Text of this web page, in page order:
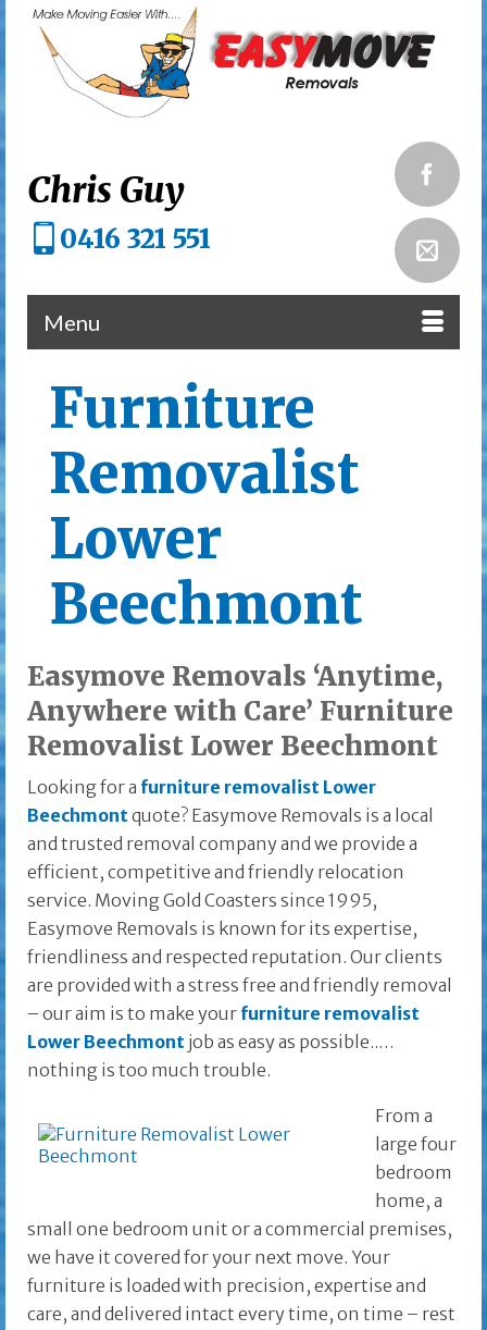
Chris Guy
0416 321 551
Menu
Furniture
Removalist
Lower
Beechmont
Easymove Removals ‘Anytime,
Anywhere with Care’ Furniture
Removalist Lower Beechmont
Looking for a furniture removalist Lower
Beechmontquote? Easymove Removals is a local
and trusted removal company and we provide a
efficient, competitive and friendly relocation
service. Moving Gold Coasters since 1995,
Easymove Removals is known for its expertise,
friendliness and respected reputation. Our clients
are provided with a stress free and friendly removal
– our aim is to make your furniture removalist
Lower Beechmont job as easy as possible..…
nothing is too much trouble.
From a
large four
bedroom
home, a
small one bedroom unit or a commercial premises,
we have it covered for your next move. Your
furniture is loaded with precision, expertise and
care, and delivered intact every time, on time – rest